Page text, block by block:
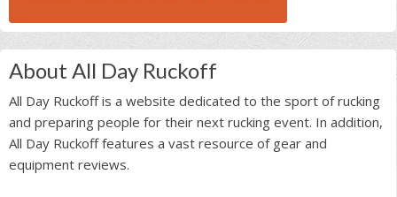
About All Day Ruckoff
All Day Ruckoff is a website dedicated to the sport of rucking
and preparing people for their next rucking event. In addition,
All Day Ruckoff features a vast resource of gear and
equipment reviews.